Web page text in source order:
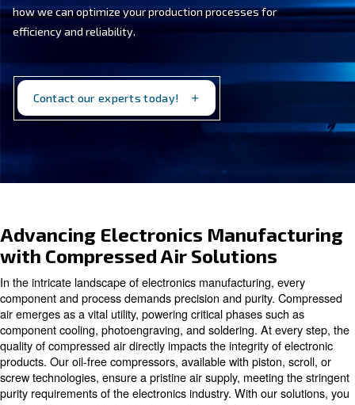
From powering critical processes to ensuring purity
cleanroom environments, our technology is tailored
meet the needs of electronics manufacturer. Learn
how we can optimize your production processes for
efficiency and reliability.
Advancing Electronics
with Compressed Air Solutions